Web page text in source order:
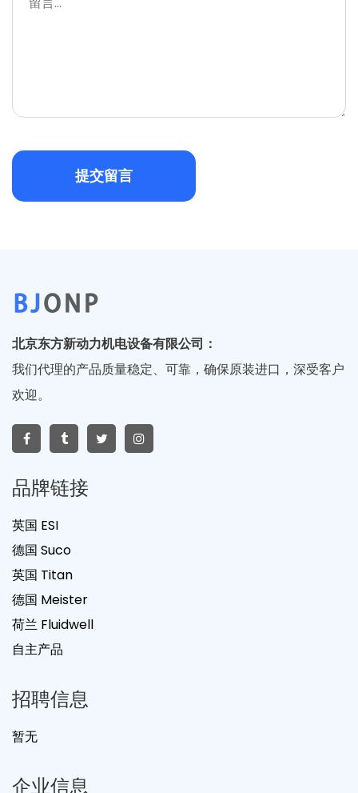
提交留言
北京东方新动力机电设备有限公司：
我们代理的产品质量稳定、可靠，确保原装进口，深受客户
欢迎。
品牌链接
英国 ESI
德国 Suco
英国 Titan
德国 Meister
荷兰 Fluidwell
自主产品
招聘信息
暂无
企业信息